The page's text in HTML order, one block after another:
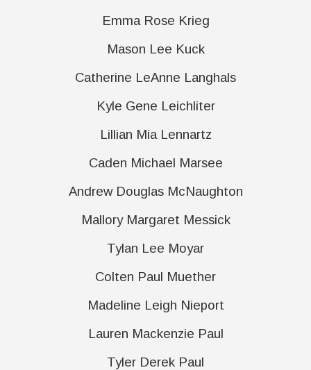
Emma Rose Krieg
Mason Lee Kuck
Catherine LeAnne Langhals
Kyle Gene Leichliter
Lillian Mia Lennartz
Caden Michael Marsee
Andrew Douglas McNaughton
Mallory Margaret Messick
Tylan Lee Moyar
Colten Paul Muether
Madeline Leigh Nieport
Lauren Mackenzie Paul
Tyler Derek Paul